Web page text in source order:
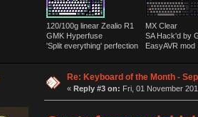
120/100g linear Zealio R1
GMK Hyperfuse
'Split everything' perfection
MX Clear
SA Hack'd
EasyAVR mod
Re: Keyboard of the Month -
« Reply #3 on: Fri, 01 November